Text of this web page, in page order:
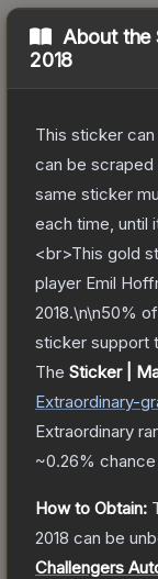
About the
2018
This sticker
can be scraped
same sticker
each time, until
<br>This gold
player Emil
2018.\n\n50%
sticker support
The Sticker |
Extraordinary-
Extraordinary
~0.26%
How to Obtain:
2018 can be
Challengers